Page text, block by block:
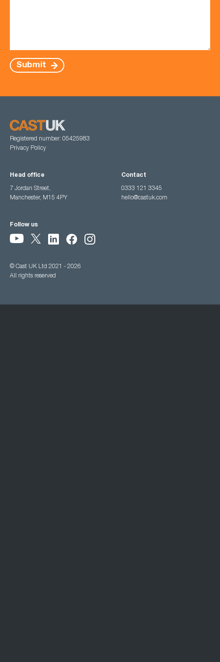
Submit
Registered number: 05425983
Privacy Policy
Head office
7 Jordan Street,
Manchester, M15 4PY
Contact
0333 121 3345
hello@castuk.com
Follow us
© Cast UK Ltd 2021 - 2026
All rights reserved